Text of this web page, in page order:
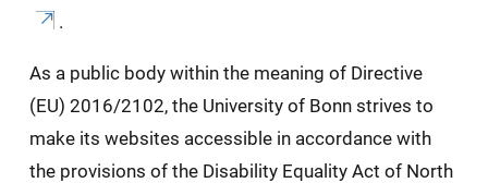
.
As a public body within the meaning of Directive
(EU) 2016/2102, the University of Bonn strives to
make its websites accessible in accordance with
the provisions of the Disability Equality Act of North